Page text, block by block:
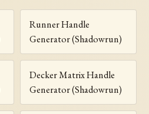
Runner Handle
Generator (Shadowrun)
Decker Matrix Handle
Generator (Shadowrun)